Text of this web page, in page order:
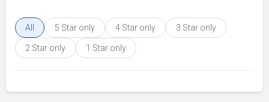
All 5 Star only 4 Star only 3 Star only
2 Star only 1 Star only